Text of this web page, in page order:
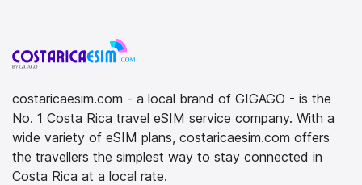
costaricaesim.com - a local brand of GIGAGO - is the
No. 1 Costa Rica travel eSIM service company. With a
wide variety of eSIM plans, costaricaesim.com offers
the travellers the simplest way to stay connected in
Costa Rica at a local rate.